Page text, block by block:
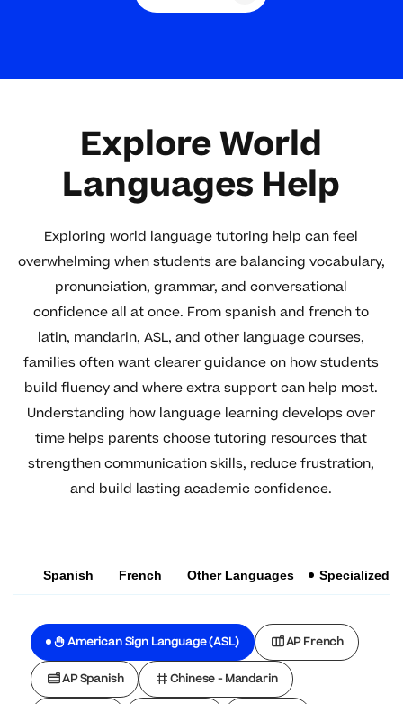
Explore World
Languages Help
Exploring world language tutoring help can feel
overwhelming when students are balancing vocabulary,
pronunciation, grammar, and conversational
confidence all at once. From spanish and french to
latin, mandarin, ASL, and other language courses,
families often want clearer guidance on how students
build fluency and where extra support can help most.
Understanding how language learning develops over
time helps parents choose tutoring resources that
strengthen communication skills, reduce frustration,
and build lasting academic confidence.
Spanish French Other Languages Specialized
American Sign Language (ASL) AP French
AP Spanish Chinese - Mandarin